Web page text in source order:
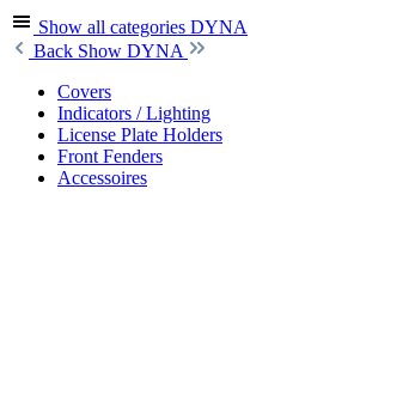
Show all categories DYNA
Back Show DYNA
Covers
Indicators / Lighting
License Plate Holders
Front Fenders
Accessoires